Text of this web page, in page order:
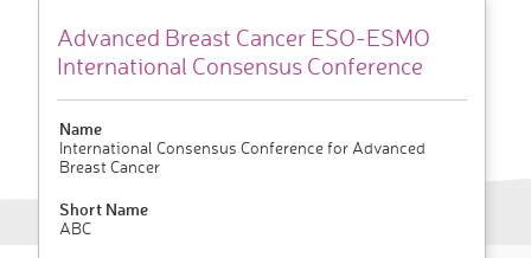
Advanced Breast Cancer ESO-ESMO
International Consensus Conference
Name
International Consensus Conference for Advanced
Breast Cancer
Short Name
ABC